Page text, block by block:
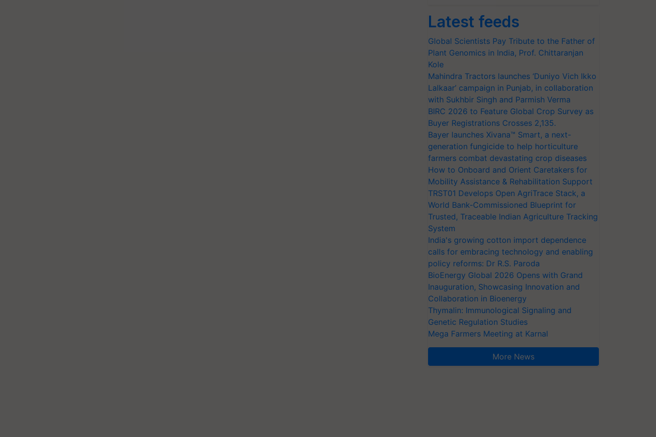
Latest feeds
Global Scientists Pay Tribute to the Father of
Plant Genomics in India, Prof. Chittaranjan
Kole
Mahindra Tractors launches ‘Duniyo Vich Ikko
Lalkaar’ campaign in Punjab, in collaboration
with Sukhbir Singh and Parmish Verma
BIRC 2026 to Feature Global Crop Survey as
Buyer Registrations Crosses 2,135.
Bayer launches Xivana™ Smart, a next-
generation fungicide to help horticulture
farmers combat devastating crop diseases
How to Onboard and Orient Caretakers for
Mobility Assistance & Rehabilitation Support
TRST01 Develops Open AgriTrace Stack, a
World Bank-Commissioned Blueprint for
Trusted, Traceable Indian Agriculture Tracking
System
India's growing cotton import dependence
calls for embracing technology and enabling
policy reforms: Dr R.S. Paroda
BioEnergy Global 2026 Opens with Grand
Inauguration, Showcasing Innovation and
Collaboration in Bioenergy
Thymalin: Immunological Signaling and
Genetic Regulation Studies
Mega Farmers Meeting at Karnal
More News